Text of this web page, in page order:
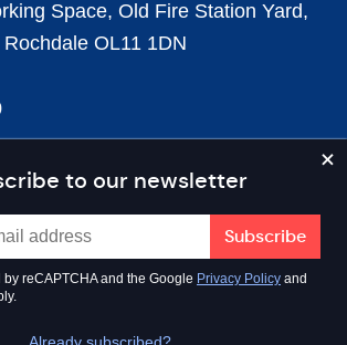
to our newsletter
reCAPTCHA and the Google Privacy Policy and
Space, Old Fire Station Yard,
OL11 1DN